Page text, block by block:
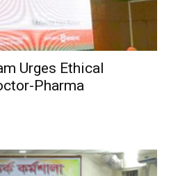
Urges Ethical
Pharma